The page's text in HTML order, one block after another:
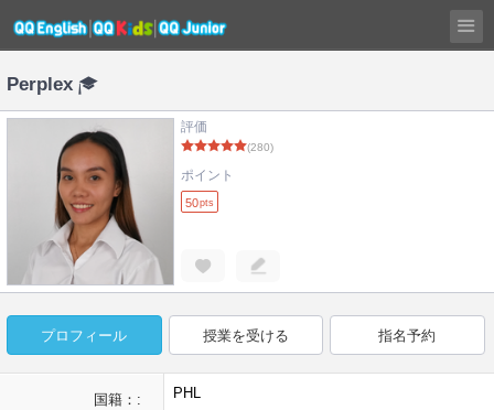
Perplex
評価
(280)
ポイント
50pts
プロフィール 授業を受ける 指名予約
国籍：: PHL